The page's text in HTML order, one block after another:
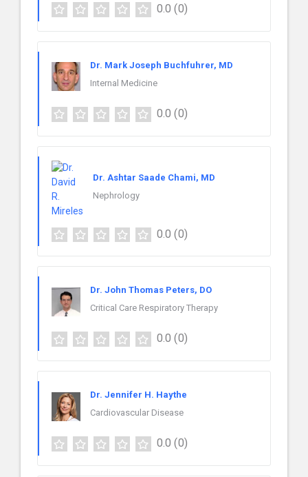
0.0 (0)
Dr. Mark Joseph Buchfuhrer, MD
Internal Medicine
0.0 (0)
Dr. Ashtar Saade Chami, MD
Nephrology
0.0 (0)
Dr. John Thomas Peters, DO
Critical Care Respiratory Therapy
0.0 (0)
Dr. Jennifer H. Haythe
Cardiovascular Disease
0.0 (0)